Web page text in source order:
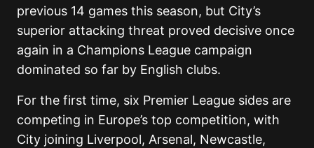
previous 14 games this season, but City’s
superior attacking threat proved decisive once
again in a Champions League campaign
dominated so far by English clubs.
For the first time, six Premier League sides are
competing in Europe’s top competition, with
City joining Liverpool, Arsenal, Newcastle,